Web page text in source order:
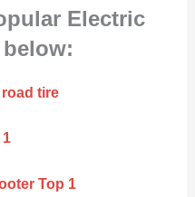
Electric
tire
Top 1